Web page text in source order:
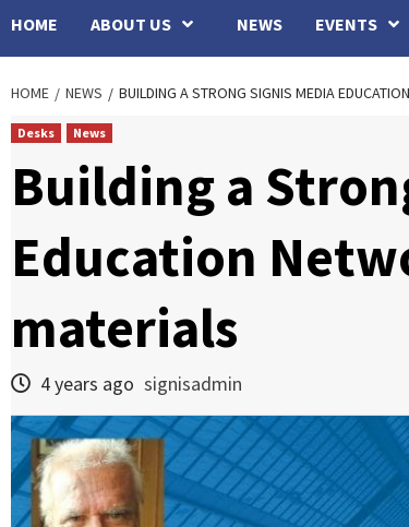
HOME ABOUT US NEWS EVENTS
HOME NEWS BUILDING A STRONG SIGNIS MEDIA
Desks News
Building a
Education
materials
4 years ago signisadmin